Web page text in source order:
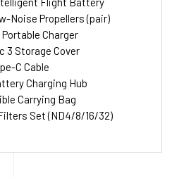
Noise Propellers (pair)
Portable Charger
3 Storage Cover
C Cable
Charging Hub
Carrying Bag
Set (ND4/8/16/32)